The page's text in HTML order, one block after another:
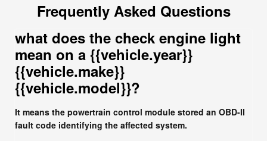
Frequently Asked Questions
what does the check engine light
mean on a {{vehicle.year}}
{{vehicle.make}}
{{vehicle.model}}?
It means the powertrain control module stored an OBD-II
fault code identifying the affected system.